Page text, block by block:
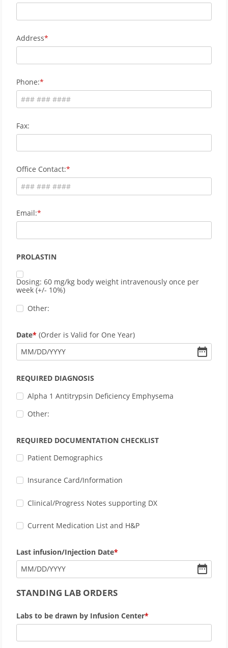
Address
Phone:
Fax:
Office Contact:
Email:
PROLASTIN
Dosing: 60 mg/kg body weight intravenously once per
week (+/- 10%)
Other:
Date
(Order is Valid for One Year)
MM/DD/YYYY
REQUIRED DIAGNOSIS
Alpha 1 Antitrypsin Deficiency Emphysema
Other:
REQUIRED DOCUMENTATION CHECKLIST
Patient Demographics
Insurance Card/Information
Clinical/Progress Notes supporting DX
Current Medication List and H&P
Last infusion/Injection Date
MM/DD/YYYY
STANDING LAB ORDERS
Labs to be drawn by Infusion Center